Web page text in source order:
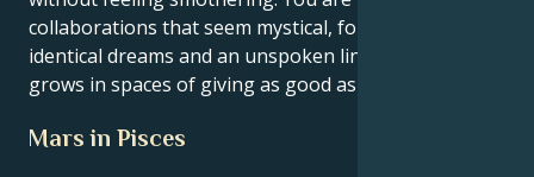
collaborations that seem mystical, founded on
identical dreams and an unspoken link, and your love
grows in spaces of giving as good as you get.
Mars in Pisces